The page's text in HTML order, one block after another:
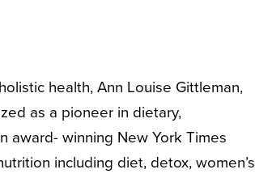
health, Ann Louise Gittleman,
as a pioneer in dietary,
award- winning New York Times
including diet, detox, women’s